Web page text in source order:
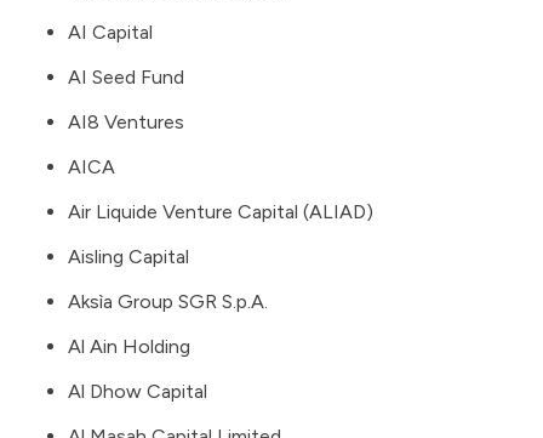
AI Capital
AI Seed Fund
AI8 Ventures
AICA
Air Liquide Venture Capital (ALIAD)
Aisling Capital
Aksìa Group SGR S.p.A.
Al Ain Holding
Al Dhow Capital